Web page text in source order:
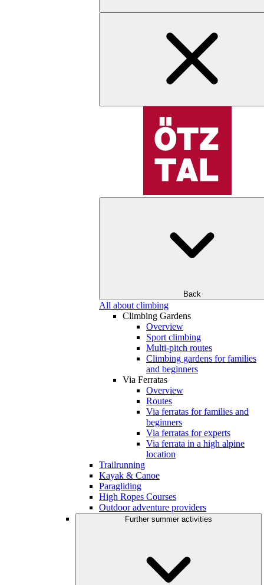
Back
All about climbing
Climbing Gardens
Overview
Sport climbing
Multi-pitch routes
Climbing gardens for families
and beginners
Via Ferratas
Overview
Routes
Via ferratas for families and
beginners
Via ferratas for experts
Via ferrata in a high alpine
location
Trailrunning
Kayak & Canoe
Paragliding
High Ropes Courses
Outdoor adventure providers
Further summer activities